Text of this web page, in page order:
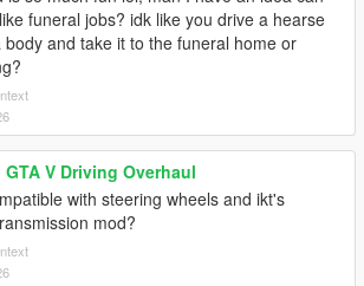
funeral jobs? idk like you drive a hearse
body and take it to the funeral home or
GTA V Driving Overhaul
with steering wheels and ikt's
mod?